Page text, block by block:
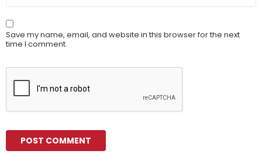
Save my name, email, and website in this browser for the next
time I comment.